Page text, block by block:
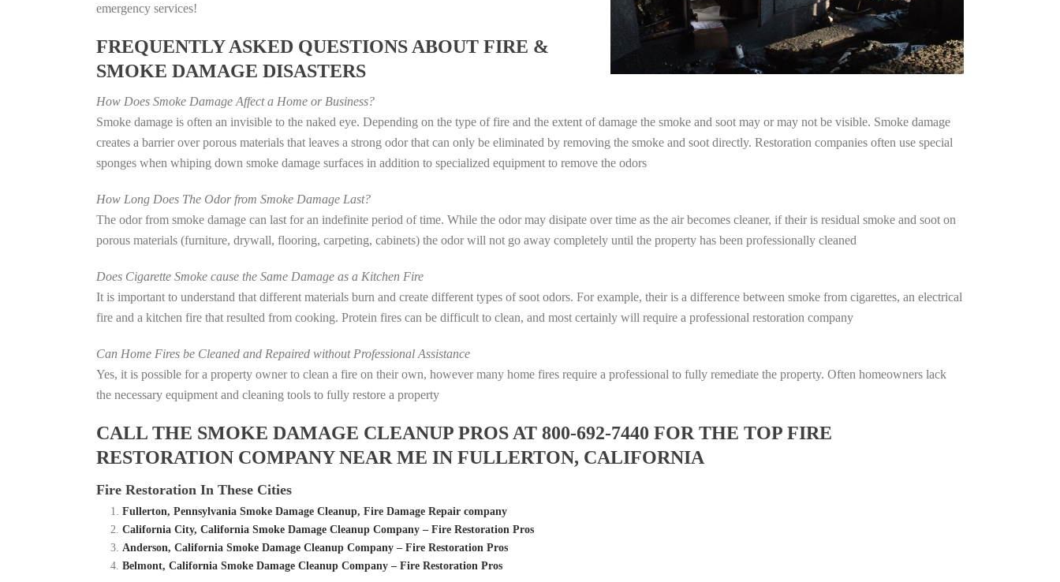
emergency services!
FREQUENTLY ASKED QUESTIONS ABOUT FIRE &
SMOKE DAMAGE DISASTERS
How Does Smoke Damage Affect a Home or Business?
Smoke damage is often an invisible to the naked eye. Depending on the type of fire and the extent of damage the smoke and soot may or may not be visible. Smoke damage
creates a barrier over porous materials that leaves a strong odor that can only be eliminated by removing the smoke and soot directly. Restoration companies often use special
sponges when whiping down smoke damage surfaces in addition to specialized equipment to remove the odors
How Long Does The Odor from Smoke Damage Last?
The odor from smoke damage can last for an indefinite period of time. While the odor may disipate over time as the air becomes cleaner, if their is residual smoke and soot on
porous materials (furniture, drywall, flooring, carpeting, cabinets) the odor will not go away completely until the property has been professionally cleaned
Does Cigarette Smoke cause the Same Damage as a Kitchen Fire
It is important to understand that different materials burn and create different types of soot odors. For example, their is a difference between smoke from cigarettes, an electrical
fire and a kitchen fire that resulted from cooking. Protein fires can be difficult to clean, and most certainly will require a professional restoration company
Can Home Fires be Cleaned and Repaired without Professional Assistance
Yes, it is possible for a property owner to clean a fire on their own, however many home fires require a professional to fully remediate the property. Often homeowners lack
the necessary equipment and cleaning tools to fully restore a property
CALL THE SMOKE DAMAGE CLEANUP PROS AT 800-692-7440 FOR THE TOP FIRE
RESTORATION COMPANY NEAR ME IN FULLERTON, CALIFORNIA
Fire Restoration In These Cities
Fullerton, Pennsylvania Smoke Damage Cleanup, Fire Damage Repair company
California City, California Smoke Damage Cleanup Company – Fire Restoration Pros
Anderson, California Smoke Damage Cleanup Company – Fire Restoration Pros
Belmont, California Smoke Damage Cleanup Company – Fire Restoration Pros